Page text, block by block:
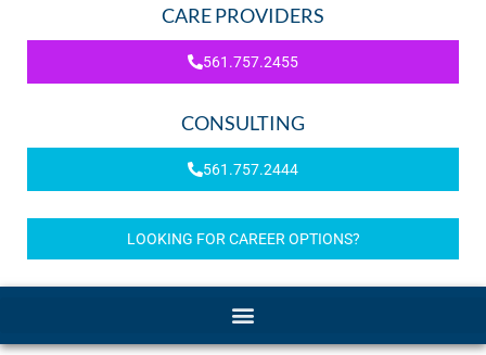
CARE PROVIDERS
561.757.2455
CONSULTING
561.757.2444
LOOKING FOR CAREER OPTIONS?